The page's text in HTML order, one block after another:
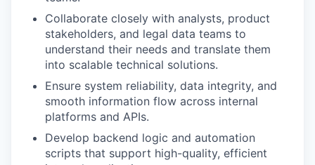
Collaborate closely with analysts, product
stakeholders, and legal data teams to
understand their needs and translate them
into scalable technical solutions.
Ensure system reliability, data integrity, and
smooth information flow across internal
platforms and APIs.
Develop backend logic and automation
scripts that support high-quality, efficient